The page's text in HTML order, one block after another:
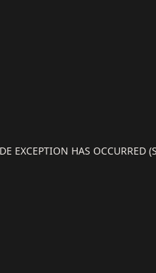
EXCEPTION HAS OCCURRED